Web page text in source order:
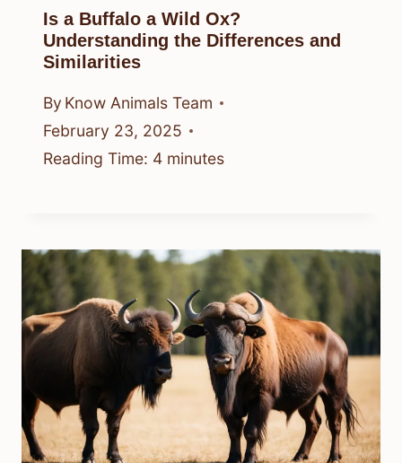
Is a Buffalo a Wild Ox?
Understanding the Differences and
Similarities
By Know Animals Team
February 23, 2025
Reading Time: 4 minutes